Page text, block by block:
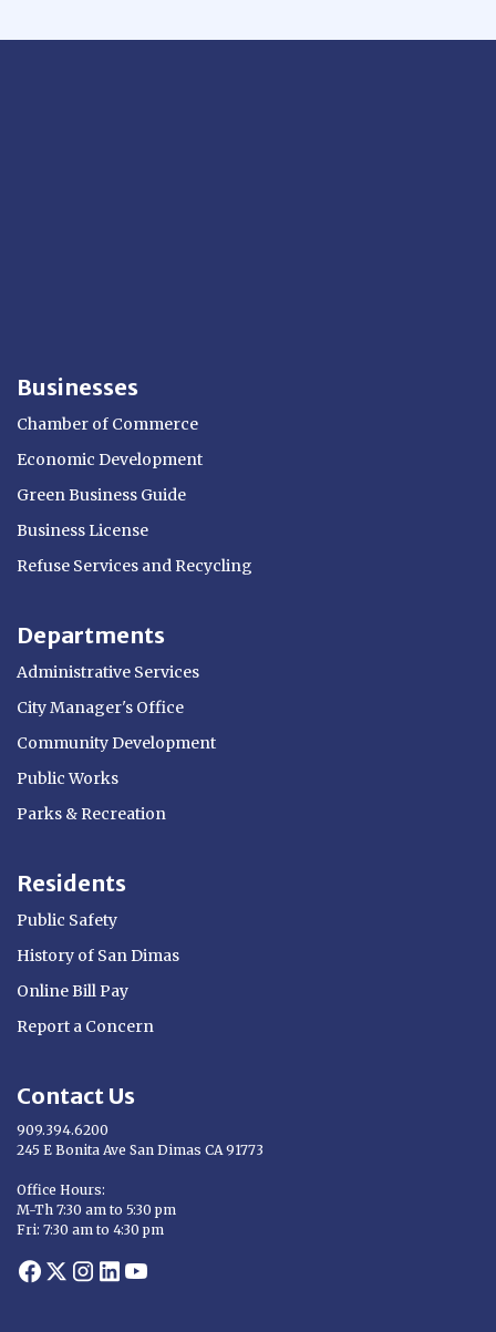
Businesses
Chamber of Commerce
Economic Development
Green Business Guide
Business License
Refuse Services and Recycling
Departments
Administrative Services
City Manager's Office
Community Development
Public Works
Parks & Recreation
Residents
Public Safety
History of San Dimas
Online Bill Pay
Report a Concern
Contact Us
909.394.6200
245 E Bonita Ave San Dimas CA 91773
Office Hours:
M-Th 7:30 am to 5:30 pm
Fri: 7:30 am to 4:30 pm